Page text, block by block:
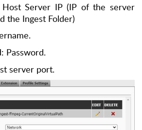
Server IP (IP of the server
the Ingest Folder)
Password.
server port.